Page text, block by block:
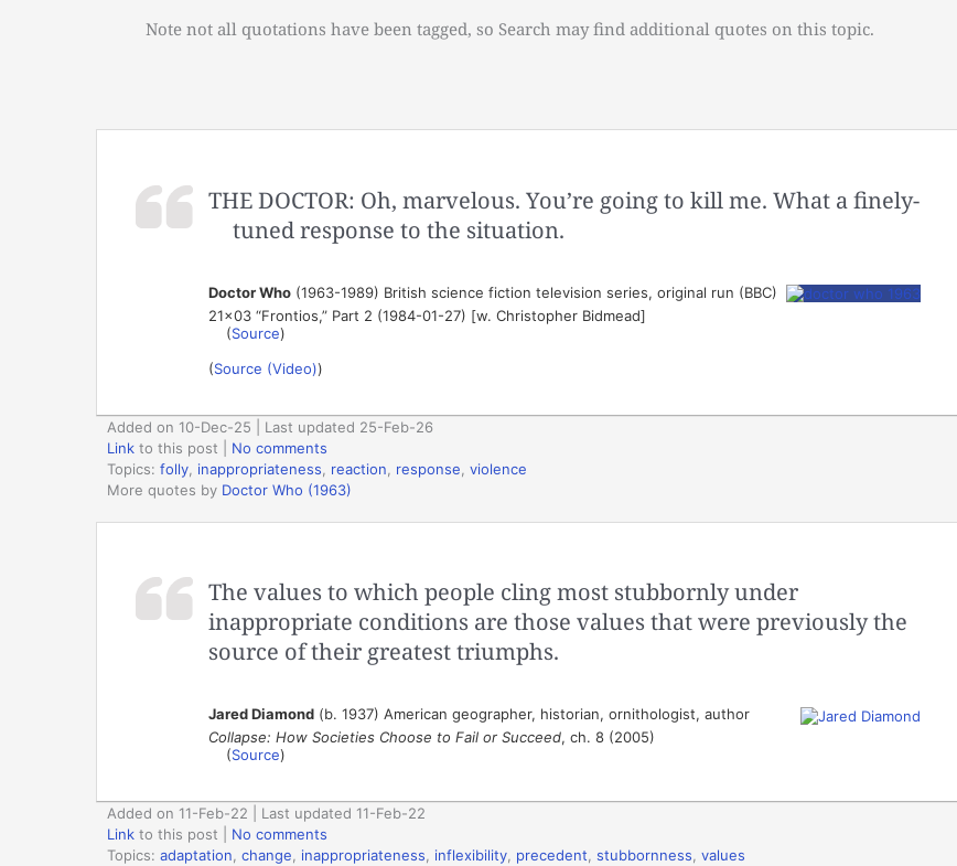
Note not all quotations have been tagged, so Search may find additional quotes on this topic.
THE DOCTOR: Oh, marvelous. You’re going to kill me. What a finely-
tuned response to the situation.
Doctor Who(1963-1989) British science fiction television series, original run (BBC)
21×03 “Frontios,” Part 2 (1984-01-27) [w. Christopher Bidmead]
(Source)
(Source (Video))
Added on 10-Dec-25 | Last updated 25-Feb-26
Link to this post
No comments
Topics: folly inappropriateness reaction response violence
More quotes by Doctor Who (1963)
The values to which people cling most stubbornly under
inappropriate conditions are those values that were previously the
source of their greatest triumphs.
Jared Diamond(b. 1937) American geographer, historian, ornithologist, author
Collapse: How Societies Choose to Fail or Succeed, ch. 8 (2005)
(Source)
Added on 11-Feb-22 | Last updated 11-Feb-22
Link to this post
No comments
Topics: adaptation change inappropriateness inflexibility precedent stubbornness values